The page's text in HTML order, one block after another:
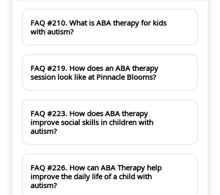
FAQ #210. What is ABA therapy for kids
with autism?
FAQ #219. How does an ABA therapy
session look like at Pinnacle Blooms?
FAQ #223. How does ABA therapy
improve social skills in children with
autism?
FAQ #226. How can ABA Therapy help
improve the daily life of a child with
autism?